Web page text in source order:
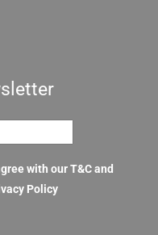
with our T&C and
Policy